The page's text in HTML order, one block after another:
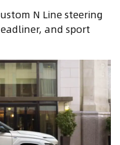
N Line steering
and sport